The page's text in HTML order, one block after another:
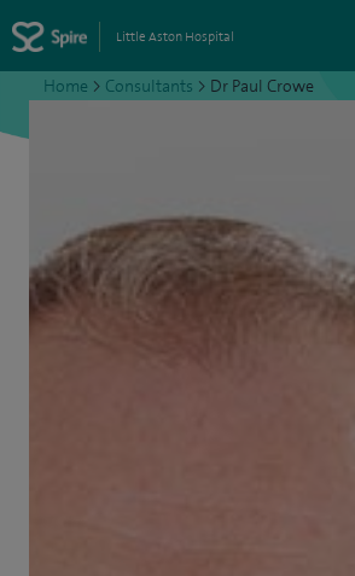
Little Aston Hospital
Home > Consultants > Dr Paul Crowe